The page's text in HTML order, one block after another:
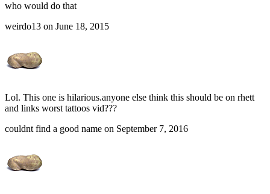
who would do that
weirdo13 on June 18, 2015
Lol. This one is hilarious.anyone else think this should be on rhett
and links worst tattoos vid???
couldnt find a good name on September 7, 2016